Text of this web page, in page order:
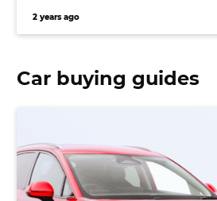
teases EV3 electric small SUV,
2 years ago
Car buying guides